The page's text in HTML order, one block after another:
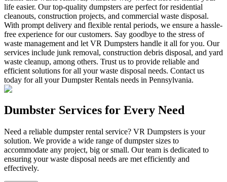
life easier. Our top-quality dumpsters are perfect for residential
cleanouts, construction projects, and commercial waste disposal.
With prompt delivery and flexible rental periods, we ensure a hassle-
free experience for our customers. Say goodbye to the stress of
waste management and let VR Dumpsters handle it all for you. Our
services include junk removal, construction debris disposal, and yard
waste cleanup, among others. Trust us to provide reliable and
efficient solutions for all your waste disposal needs. Contact us
today for all your Dumpster Rentals needs in Pennsylvania.
Dumbster Services for Every Need
Need a reliable dumpster rental service? VR Dumpsters is your
solution. We provide a wide range of dumpster sizes to
accommodate any project, big or small. Our team is dedicated to
ensuring your waste disposal needs are met efficiently and
effectively.